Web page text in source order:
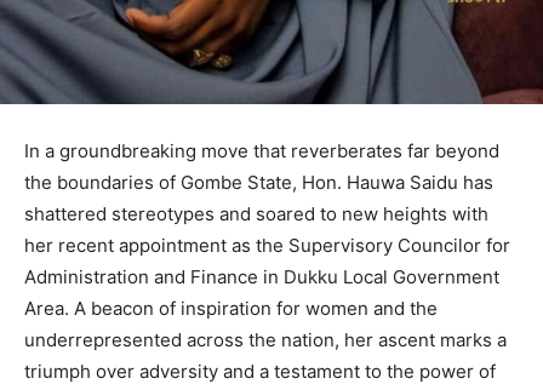
In a groundbreaking move that reverberates far beyond
the boundaries of Gombe State, Hon. Hauwa Saidu has
shattered stereotypes and soared to new heights with
her recent appointment as the Supervisory Councilor for
Administration and Finance in Dukku Local Government
Area. A beacon of inspiration for women and the
underrepresented across the nation, her ascent marks a
triumph over adversity and a testament to the power of